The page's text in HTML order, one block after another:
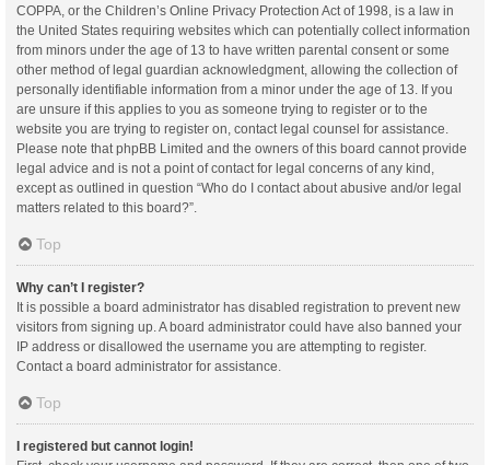
COPPA, or the Children’s Online Privacy Protection Act of 1998, is a law in
the United States requiring websites which can potentially collect information
from minors under the age of 13 to have written parental consent or some
other method of legal guardian acknowledgment, allowing the collection of
personally identifiable information from a minor under the age of 13. If you
are unsure if this applies to you as someone trying to register or to the
website you are trying to register on, contact legal counsel for assistance.
Please note that phpBB Limited and the owners of this board cannot provide
legal advice and is not a point of contact for legal concerns of any kind,
except as outlined in question “Who do I contact about abusive and/or legal
matters related to this board?”.
Top
Why can’t I register?
It is possible a board administrator has disabled registration to prevent new
visitors from signing up. A board administrator could have also banned your
IP address or disallowed the username you are attempting to register.
Contact a board administrator for assistance.
Top
I registered but cannot login!